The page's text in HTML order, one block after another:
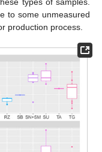
types of samples.
to some unmeasured
production process.